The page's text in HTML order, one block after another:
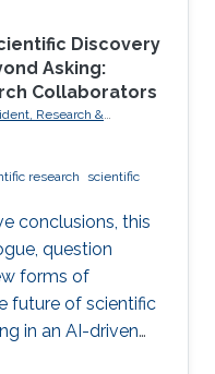
Discovery
Asking:
Collaborators
Research &
Distinguished
Faculty of Natural,
King’s College London
research
scientific
conclusions, this
question
forms of
future of scientific
in an AI-driven